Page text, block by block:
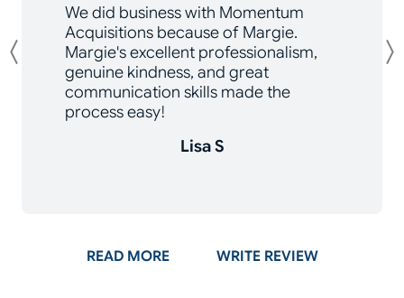
We did business with Momentum
Acquisitions because of Margie.
Margie's excellent professionalism,
genuine kindness, and great
communication skills made the
process easy!
Lisa S
Previous
READ MOREON GOOGLEWRITE REVIEW